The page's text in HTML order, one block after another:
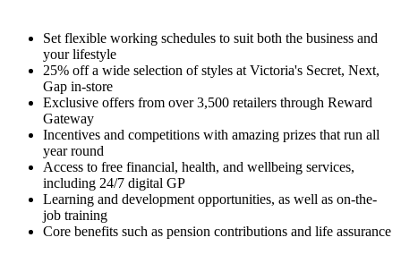
Set flexible working schedules to suit both the business and
your lifestyle
25% off a wide selection of styles at Victoria's Secret, Next,
Gap in-store
Exclusive offers from over 3,500 retailers through Reward
Gateway
Incentives and competitions with amazing prizes that run all
year round
Access to free financial, health, and wellbeing services,
including 24/7 digital GP
Learning and development opportunities, as well as on-the-
job training
Core benefits such as pension contributions and life assurance